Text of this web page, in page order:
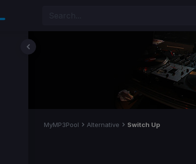
MyMP3Pool Alternative Switch Up